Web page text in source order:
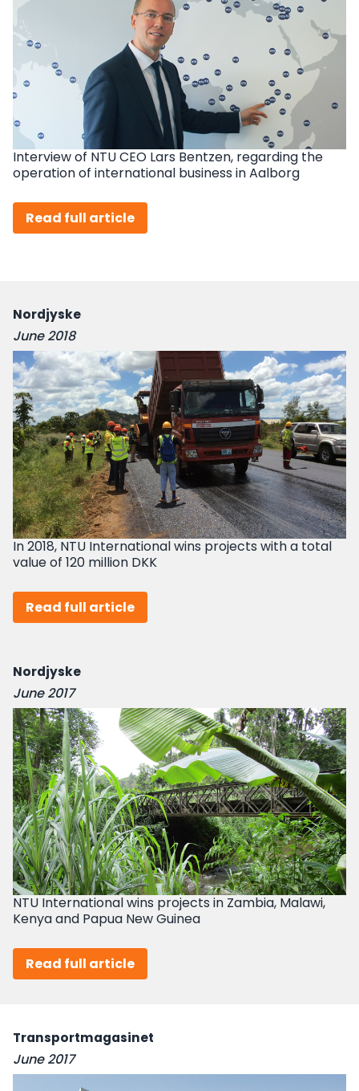
Interview of NTU CEO Lars Bentzen, regarding the
operation of international business in Aalborg
Read full article
Nordjyske
June 2018
In 2018, NTU International wins projects with a total
value of 120 million DKK
Read full article
Nordjyske
June 2017
NTU International wins projects in Zambia, Malawi,
Kenya and Papua New Guinea
Read full article
Transportmagasinet
June 2017